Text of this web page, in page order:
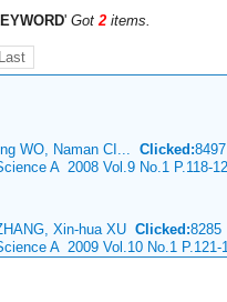
' Got2 items.
Last
WO, Naman CI... Clicked:
A 2008 Vol.9 No.1 P.118-
Xin-hua XU Clicked:
A 2009 Vol.10 No.1 P.121-